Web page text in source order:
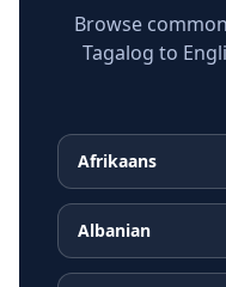
Browse
Tagalog to
Afrikaans
Albanian